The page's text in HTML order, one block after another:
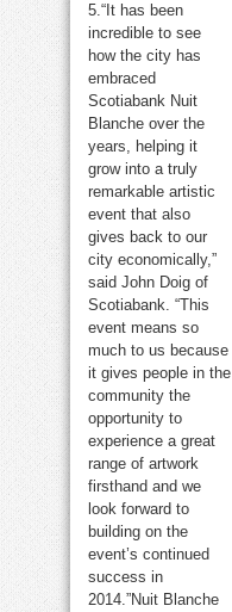
5.“It has been
incredible to see
how the city has
embraced
Scotiabank Nuit
Blanche over the
years, helping it
grow into a truly
remarkable artistic
event that also
gives back to our
city economically,”
said John Doig of
Scotiabank. “This
event means so
much to us because
it gives people in the
community the
opportunity to
experience a great
range of artwork
firsthand and we
look forward to
building on the
event’s continued
success in
2014.”Nuit Blanche